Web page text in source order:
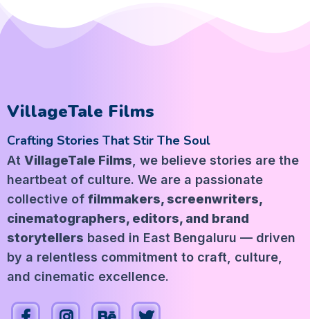
VillageTale Films
Crafting Stories That Stir The Soul
At VillageTale Films , we believe stories are the
heartbeat of culture. We are a passionate
collective of filmmakers, screenwriters,
cinematographers, editors, and brand
storytellers based in East Bengaluru — driven
by a relentless commitment to craft, culture,
and cinematic excellence.